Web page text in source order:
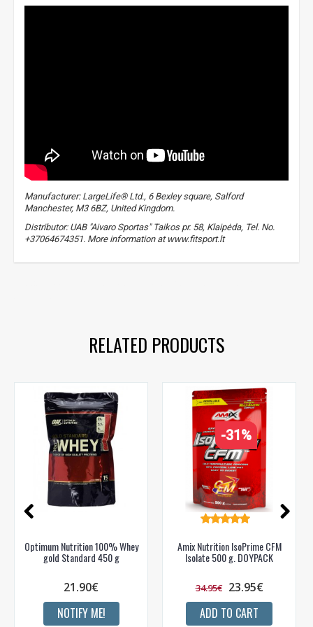
Manufacturer: LargeLife® Ltd., 6 Bexley square, Salford
Manchester, M3 6BZ, United Kingdom.
Distributor: UAB "Aivaro Sportas" Taikos pr. 58, Klaipėda, Tel. No.
+37064674351. More information at www.fitsport.lt
RELATED PRODUCTS
Optimum Nutrition 100% Whey
gold Standard 450 g
21.90€
NOTIFY ME!
-31%
Amix Nutrition IsoPrime CFM
Isolate 500 g. DOYPACK
34.95€ 23.95€
ADD TO CART